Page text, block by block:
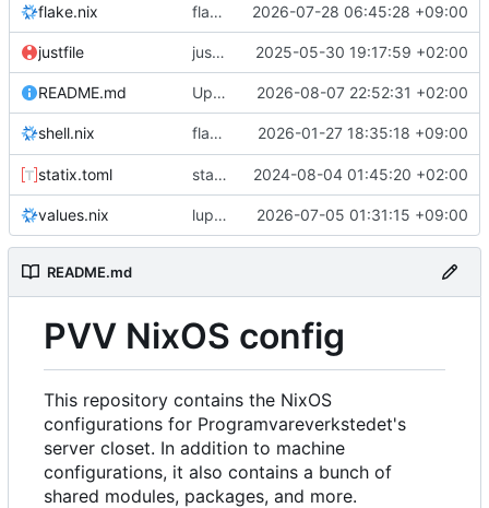
flake.nix flake.lock: bump roowho2 2026-07-28 06:45:28 +09:00
justfile justfile: update 'update-inputs' to changed nix3 cli, make more robust to dirty tree 2025-05-30 19:17:59 +02:00
README.md Update README.md 2026-08-07 22:52:31 +02:00
shell.nix flake.nix: add disko to default devshell
2026-01-27 18:35:18 +09:00
statix.toml statix: init 2024-08-04 01:45:20 +02:00
values.nix lupine5/openvpn: init 2026-07-05 01:31:15 +09:00
README.md
PVV NixOS config
This repository contains the NixOS
configurations for Programvareverkstedet's
server closet. In addition to machine
configurations, it also contains a bunch of
shared modules, packages, and more.